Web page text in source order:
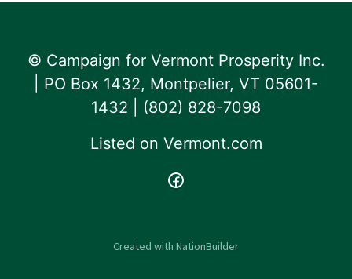
© Campaign for Vermont Prosperity Inc.
| PO Box 1432, Montpelier, VT 05601-
1432 | ‪(802) 828-7098‬
Listed on Vermont.com
Created with NationBuilder